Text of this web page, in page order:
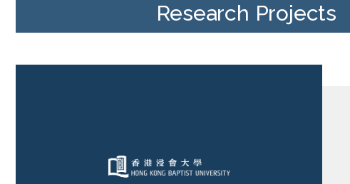
Research Projects